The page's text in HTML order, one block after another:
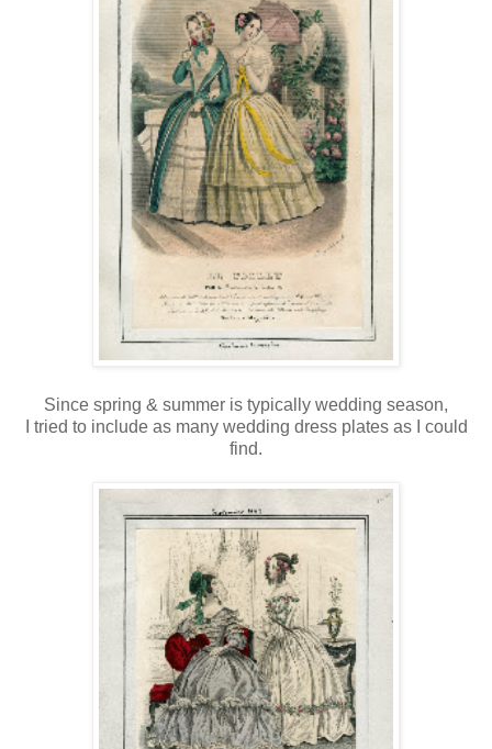
Since spring & summer is typically wedding season,
I tried to include as many wedding dress plates as I could
find.